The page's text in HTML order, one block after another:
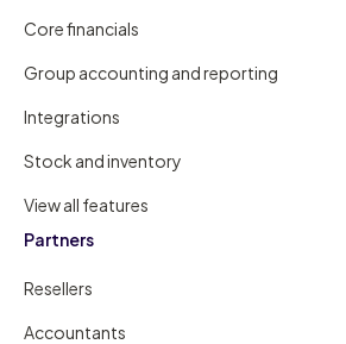
Core financials
Group accounting and reporting
Integrations
Stock and inventory
View all features
Partners
Resellers
Accountants